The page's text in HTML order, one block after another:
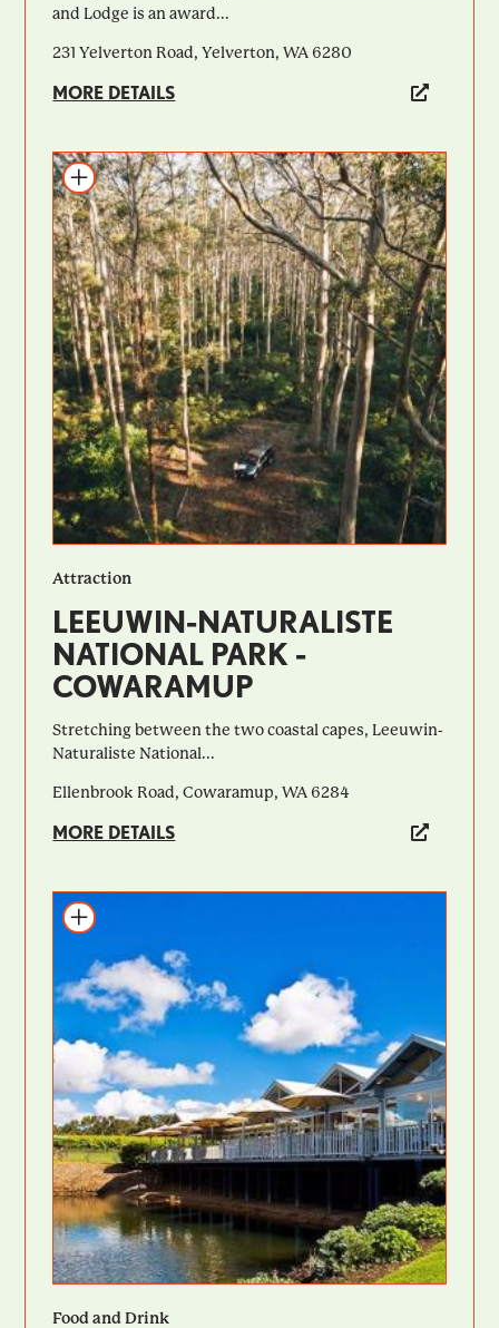
and Lodge is an award...
231 Yelverton Road, Yelverton, WA 6280
MORE DETAILS
Add to itinerary
Attraction
LEEUWIN-NATURALISTE
NATIONAL PARK -
COWARAMUP
Stretching between the two coastal capes, Leeuwin-
Naturaliste National...
Ellenbrook Road, Cowaramup, WA 6284
MORE DETAILS
Add to itinerary
Food and Drink